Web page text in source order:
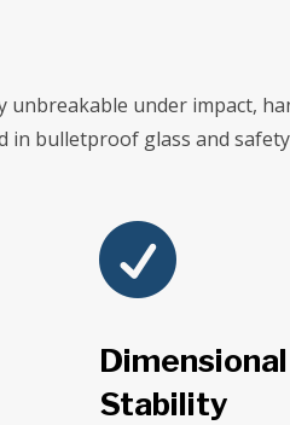
unbreakable under impact,
in bulletproof glass and

Dimensional
Stability